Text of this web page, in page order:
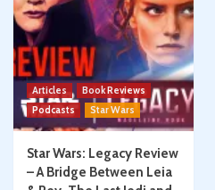
Articles
Book Reviews
Podcasts
Star Wars
Star Wars: Legacy Review
– A Bridge Between Leia